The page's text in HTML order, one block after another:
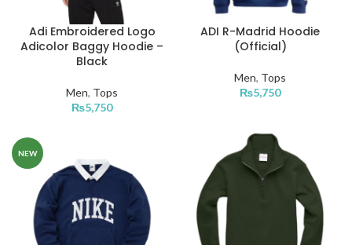
Adi Embroidered Logo
Adicolor Baggy Hoodie –
Black
Men, Tops
₨5,750
ADI R-Madrid Hoodie
(Official)
Men, Tops
₨5,750
NEW